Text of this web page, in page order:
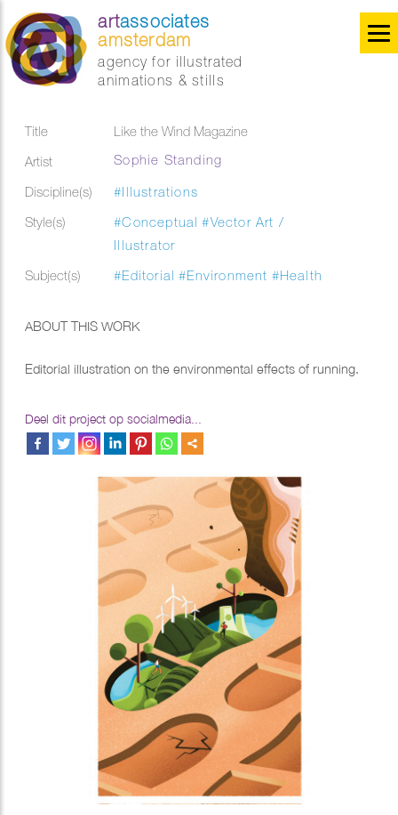
artassociates
amsterdam
agency for illustrated
animations & stills
Title
Like the Wind Magazine
Artist
Sophie Standing
Discipline(s)
#Illustrations
Style(s)
#Conceptual #Vector Art /
Illustrator
Subject(s)
#Editorial #Environment #Health
ABOUT THIS WORK
Editorial illustration on the environmental effects of running.
Deel dit project op socialmedia...